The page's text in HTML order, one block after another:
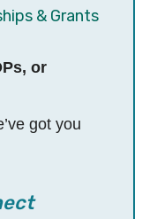
& Grants
or
got you